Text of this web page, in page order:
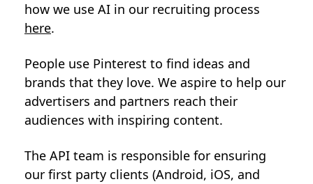
how we use AI in our recruiting process
here.
People use Pinterest to find ideas and
brands that they love. We aspire to help our
advertisers and partners reach their
audiences with inspiring content.
The API team is responsible for ensuring
our first party clients (Android, iOS, and